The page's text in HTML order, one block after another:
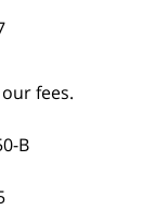
fees.
B